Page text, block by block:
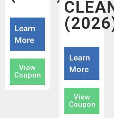
Learn
More
View
Coupon
(2026)
Learn
More
View
Coupon